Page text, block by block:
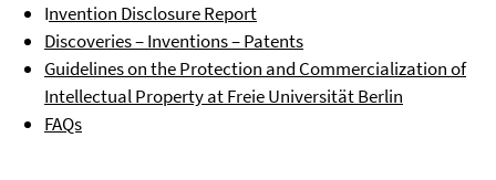
Invention Disclosure Report
Discoveries – Inventions – Patents
Guidelines on the Protection and Commercialization of
Intellectual Property at Freie Universität Berlin
FAQs